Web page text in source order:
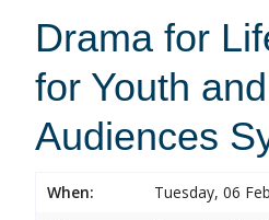
Drama for
for Youth
Audiences
When:
Tuesday, 06